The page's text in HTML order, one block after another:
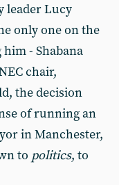
leader Lucy
only one on the
- Shabana
chair,
the decision
of running an
in Manchester,
to politics, to